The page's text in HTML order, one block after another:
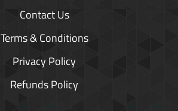
Contact Us
Terms & Conditions
Privacy Policy
Refunds Policy